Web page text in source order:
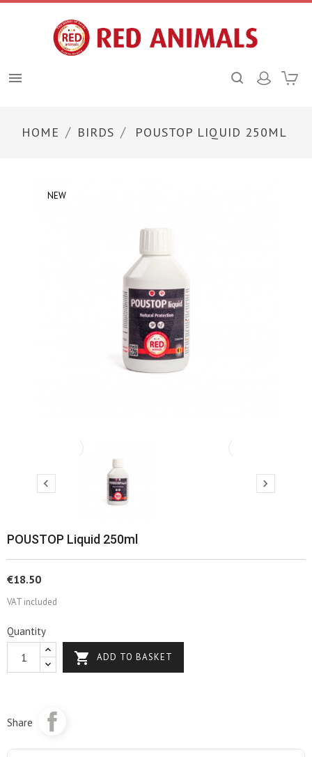

HOME BIRDS POUSTOP LIQUID 250ML
NEW
 
POUSTOP Liquid 250ml
€18.50
VAT included
Quantity
 ADD TO BASKET
Share